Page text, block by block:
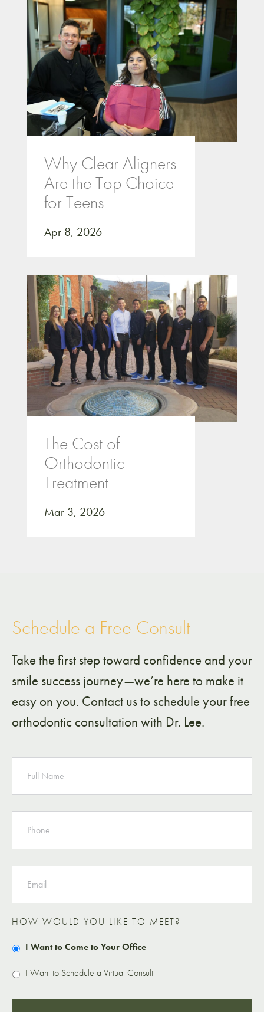
Why Clear Aligners
Are the Top Choice
for Teens
Apr 8, 2026
The Cost of
Orthodontic
Treatment
Mar 3, 2026
Schedule a Free Consult
Take the first step toward confidence and your
smile success journey—we’re here to make it
easy on you. Contact us to schedule your free
orthodontic consultation with Dr. Lee.
NAME
PHONE
EMAIL
HOW WOULD YOU LIKE TO MEET?
I Want to Come to Your Office
I Want to Schedule a Virtual Consult